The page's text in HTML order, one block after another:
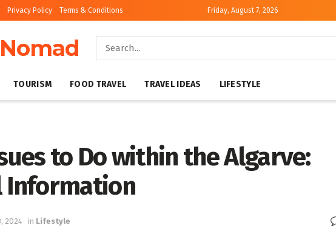
Privacy Policy Terms & Conditions Friday, August 7, 2026
TOURISM FOOD TRAVEL TRAVEL IDEAS LIFESTYLE
to Do within the Algarve:
Information
2024 in Lifestyle